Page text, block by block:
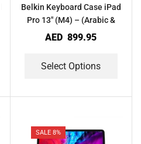
Belkin Keyboard Case iPad
Pro 13″ (M4) – (Arabic &
English)
AED 899.95
Select Options
SALE 8%